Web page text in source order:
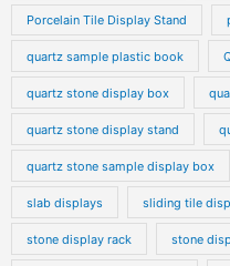
Porcelain Tile Display Stand
quartz sample plastic book
quartz stone display box
quartz stone display stand
quartz stone sample display box
slab displays sliding tile
stone display rack stone